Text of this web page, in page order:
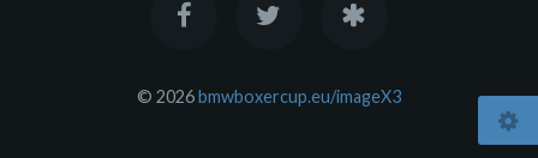
© 2026bmwboxercup.eu/imageX3